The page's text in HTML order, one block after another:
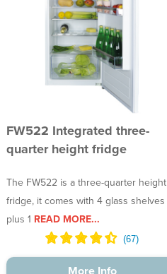
FW522 Integrated three-
quarter height fridge
The FW522 is a three-quarter height
fridge, it comes with 4 glass shelves
plus 1 READ MORE...
More Info